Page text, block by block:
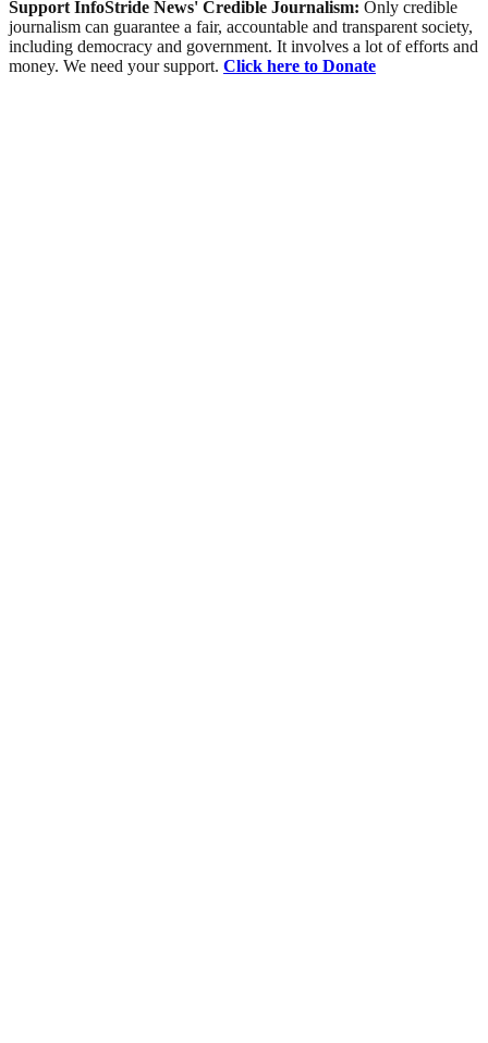
Support InfoStride News' Credible Journalism: Only credible
journalism can guarantee a fair, accountable and transparent society,
including democracy and government. It involves a lot of efforts and
money. We need your support. Click here to Donate